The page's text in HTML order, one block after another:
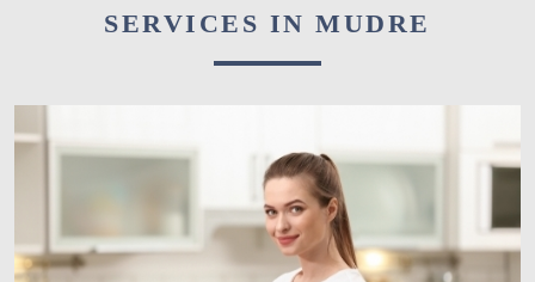
SERVICES IN MUDRE